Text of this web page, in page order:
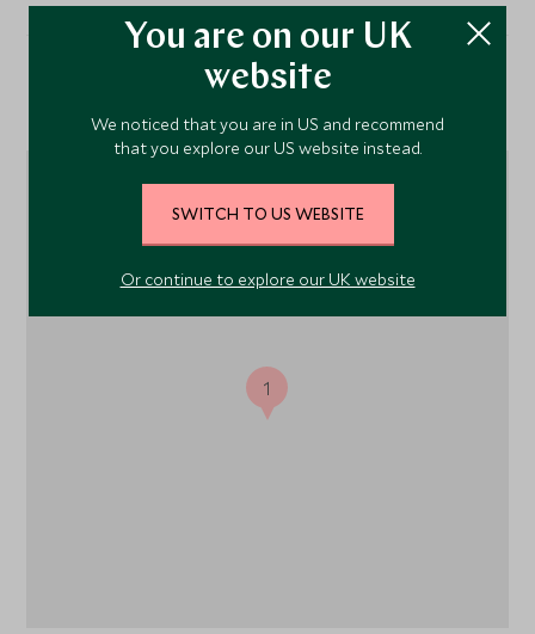
1
You are on our UK
website
We noticed that you are in US and recommend
that you explore our US website instead.
SWITCH TO US WEBSITE
Or continue to explore our UK website